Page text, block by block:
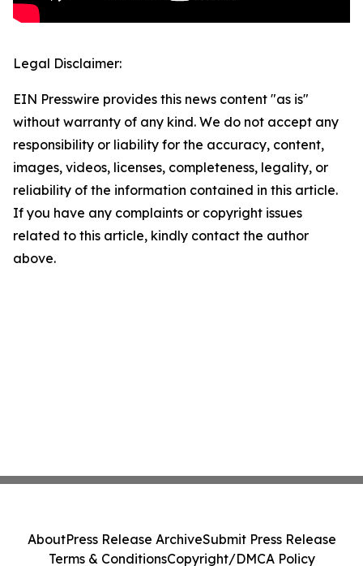
Legal Disclaimer:
EIN Presswire provides this news content "as is"
without warranty of any kind. We do not accept any
responsibility or liability for the accuracy, content,
images, videos, licenses, completeness, legality, or
reliability of the information contained in this article.
If you have any complaints or copyright issues
related to this article, kindly contact the author
above.
AboutPress Release ArchiveSubmit Press Release
Terms & ConditionsCopyright/DMCA Policy